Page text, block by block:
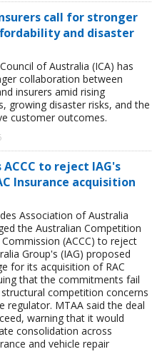
call for stronger
and disaster
of Australia (ICA) has
collaboration between
insurers amid rising
growing disaster risks, and the
customer outcomes.
ACCC to reject IAG's
Insurance acquisition
Association of Australia
the Australian Competition
(ACCC) to reject
Group's (IAG) proposed
for its acquisition of RAC
that the commitments fail
competition concerns
regulator. MTAA said the deal
warning that it would
consolidation across
and vehicle repair